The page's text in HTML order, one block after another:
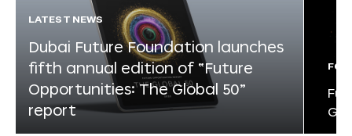
LATEST NEWS
Dubai Future Foundation launches
fifth annual edition of “Future
Opportunities: The Global 50”
report